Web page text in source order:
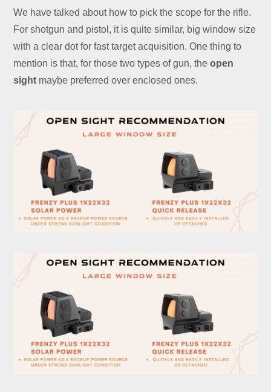
We have talked about how to pick the scope for the rifle.
For shotgun and pistol, it is quite similar, big window size
with a clear dot for fast target acquisition. One thing to
mention is that, for those two types of gun, theopen
sight maybe preferred over enclosed ones.